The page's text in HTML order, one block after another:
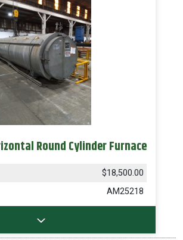
Round Cylinder Furnace
$18,500.00
AM25218